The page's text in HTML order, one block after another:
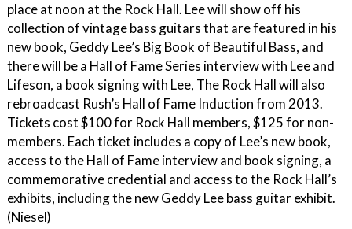
place at noon at the Rock Hall. Lee will show off his
collection of vintage bass guitars that are featured in his
new book, Geddy Lee’s Big Book of Beautiful Bass, and
there will be a Hall of Fame Series interview with Lee and
Lifeson, a book signing with Lee, The Rock Hall will also
rebroadcast Rush’s Hall of Fame Induction from 2013.
Tickets cost $100 for Rock Hall members, $125 for non-
members. Each ticket includes a copy of Lee’s new book,
access to the Hall of Fame interview and book signing, a
commemorative credential and access to the Rock Hall’s
exhibits, including the new Geddy Lee bass guitar exhibit.
(Niesel)